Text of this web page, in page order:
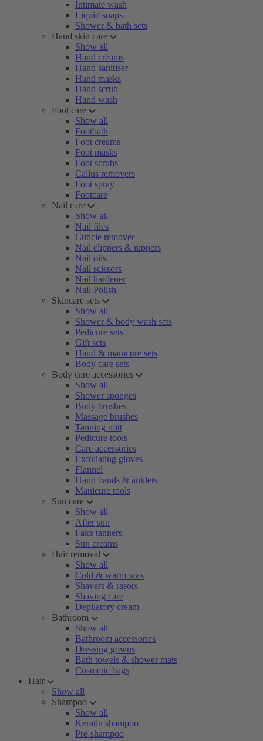
Intimate wash
Liquid soaps
Shower & bath sets
Hand skin care
Show all
Hand creams
Hand sanitiser
Hand masks
Hand scrub
Hand wash
Foot care
Show all
Footbath
Foot creams
Foot masks
Foot scrubs
Callus removers
Foot spray
Footcare
Nail care
Show all
Nail files
Cuticle remover
Nail clippers & nippers
Nail oils
Nail scissors
Nail hardener
Nail Polish
Skincare sets
Show all
Shower & body wash sets
Pedicure sets
Gift sets
Hand & manicure sets
Body care sets
Body care accessories
Show all
Shower sponges
Body brushes
Massage brushes
Tanning mitt
Pedicure tools
Care accessories
Exfoliating gloves
Flannel
Hand bands & anklets
Manicure tools
Sun care
Show all
After sun
Fake tanners
Sun creams
Hair removal
Show all
Cold & warm wax
Shavers & rasors
Shaving care
Depilatory cream
Bathroom
Show all
Bathroom accessories
Dressing gowns
Bath towels & shower mats
Cosmetic bags
Hair
Show all
Shampoo
Show all
Keratin shampoo
Pre-shampoo